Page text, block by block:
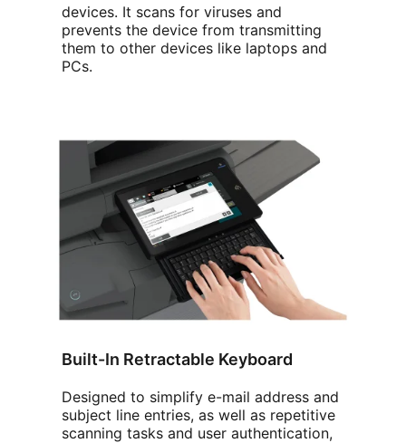
devices. It scans for viruses and
prevents the device from transmitting
them to other devices like laptops and
PCs.
Built-In Retractable Keyboard
Designed to simplify e-mail address and
subject line entries, as well as repetitive
scanning tasks and user authentication,